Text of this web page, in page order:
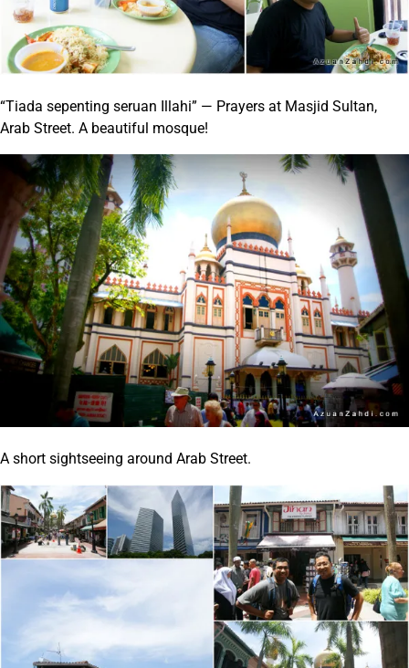
“Tiada sepenting seruan Illahi” — Prayers at Masjid Sultan,
Arab Street. A beautiful mosque!
A short sightseeing around Arab Street.